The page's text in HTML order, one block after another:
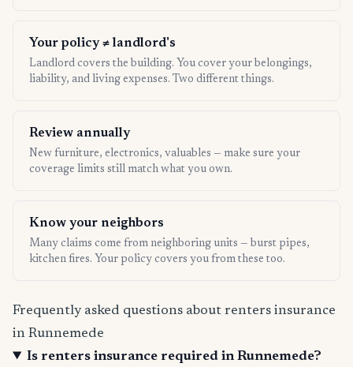
Your policy ≠ landlord's
Landlord covers the building. You cover your belongings,
liability, and living expenses. Two different things.
Review annually
New furniture, electronics, valuables — make sure your
coverage limits still match what you own.
Know your neighbors
Many claims come from neighboring units — burst pipes,
kitchen fires. Your policy covers you from these too.
Frequently asked questions about renters insurance
in Runnemede
Is renters insurance required in Runnemede?